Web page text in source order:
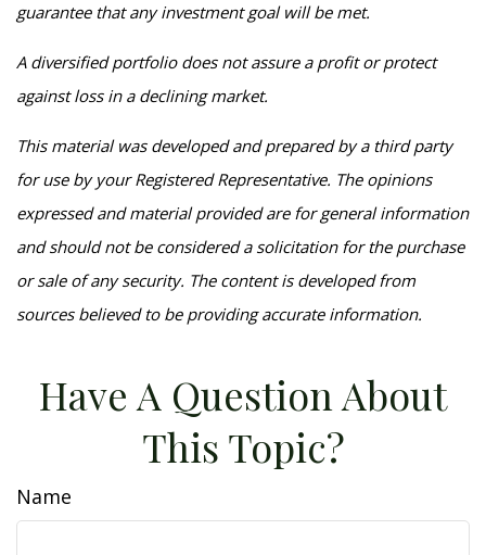
guarantee that any investment goal will be met.
A diversified portfolio does not assure a profit or protect
against loss in a declining market.
This material was developed and prepared by a third party
for use by your Registered Representative. The opinions
expressed and material provided are for general information
and should not be considered a solicitation for the purchase
or sale of any security. The content is developed from
sources believed to be providing accurate information.
Have A Question About
This Topic?
Name